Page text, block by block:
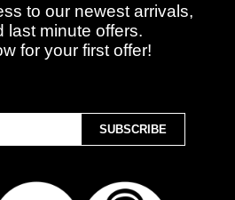
to our newest arrivals,
last minute offers.
for your first offer!